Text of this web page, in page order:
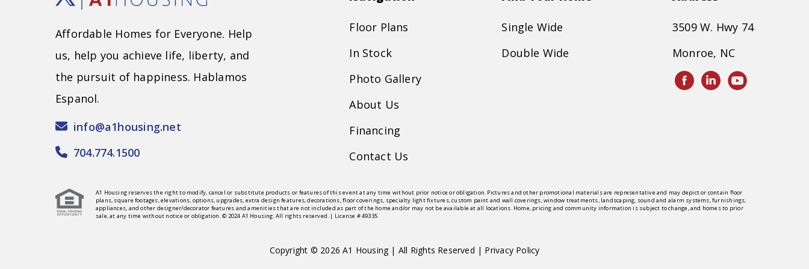
Affordable Homes for Everyone. Help
us, help you achieve life, liberty, and
the pursuit of happiness. Hablamos
Espanol.
info@a1housing.net
704.774.1500
Floor Plans
In Stock
Photo Gallery
About Us
Financing
Contact Us
Single Wide
Double Wide
3509 W. Hwy 74
Monroe, NC
A1 Housing reserves the right to modify, cancel or substitute products or features of this event at any time without prior notice or obligation. Pictures and other promotional materials are representative and may depict or contain floor
plans, square footages, elevations, options, upgrades, extra design features, decorations, floor coverings, specialty light fixtures, custom paint and wall coverings, window treatments, landscaping, sound and alarm systems, furnishings,
appliances, and other designer/decorator features and amenities that are not included as part of the home and/or may not be available at all locations. Home, pricing and community information is subject to change, and homes to prior
sale, at any time without notice or obligation. © 2024 A1 Housing. All rights reserved. | License # 49335
Copyright © 2026 A1 Housing | All Rights Reserved | Privacy Policy